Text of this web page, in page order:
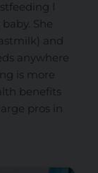
I
She
and
anywhere
is more
benefits
pros in